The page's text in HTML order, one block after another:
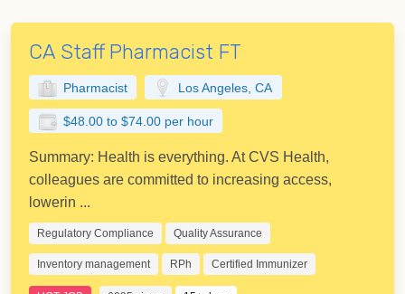
CA Staff Pharmacist FT
Pharmacist Los Angeles, CA
$48.00 to $74.00 per hour
Summary: Health is everything. At CVS Health,
colleagues are committed to increasing access,
lowerin ...
Regulatory Compliance Quality Assurance
Inventory management RPh Certified Immunizer